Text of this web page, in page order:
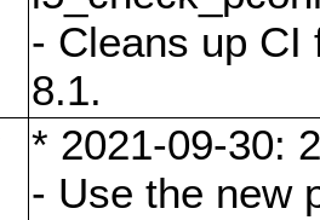
- Cleans up CI
8.1.
* 2021-09-30:
- Use the new